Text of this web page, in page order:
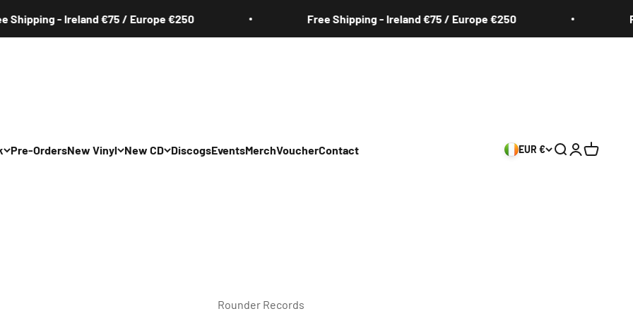
- Ireland €75 / Europe €250 Free Shipping - Ireland €75 / Europe €250 Free
Pre-OrdersNew Vinyl New CD
Hip Hop/Rap/R&B
DiscogsEventsMerchVoucherContact EUR € Search
Login
Cart
Rounder Records